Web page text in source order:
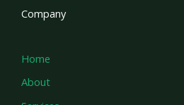
Company
Home
About